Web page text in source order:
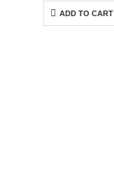
ADD TO CART